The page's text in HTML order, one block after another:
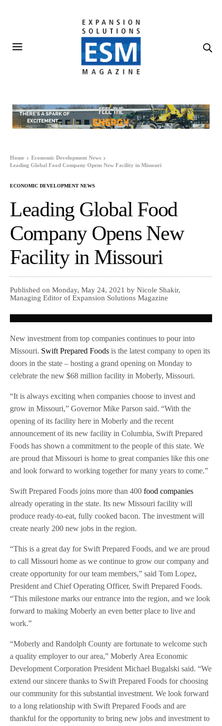
Home
Economic Development News
Leading Global Food Company Opens New Facility in Missouri
ECONOMIC DEVELOPMENT NEWS
Leading Global Food
Company Opens New
Facility in Missouri
Published on Monday, May 24, 2021 by Nicole Shakir,
Managing Editor of Expansion Solutions Magazine
New investment from top companies continues to pour into
Missouri. Swift Prepared Foods is the latest company to open its
doors in the state – hosting a grand opening on Monday to
celebrate the new $68 million facility in Moberly, Missouri.
“It is always exciting when companies choose to invest and
grow in Missouri,” Governor Mike Parson said. “With the
opening of its facility here in Moberly and the recent
announcement of its new facility in Columbia, Swift Prepared
Foods has shown a commitment to the people of this state. We
are proud that Missouri is home to great companies like this one
and look forward to working together for many years to come.”
Swift Prepared Foods joins more than 400food companies
already operating in the state. Its new Missouri facility will
produce ready-to-eat, fully cooked bacon. The investment will
create nearly 200 new jobs in the region.
“This is a great day for Swift Prepared Foods, and we are proud
to call Missouri home as we continue to grow our company and
create opportunity for our team members,” said Tom Lopez,
President and Chief Operating Officer, Swift Prepared Foods.
“This milestone marks our entrance into the region, and we look
forward to making Moberly an even better place to live and
work.”
“Moberly and Randolph County are fortunate to welcome such
a quality employer to our area,” Moberly Area Economic
Development Corporation President Michael Bugalski said. “We
extend our sincere thanks to Swift Prepared Foods for choosing
our community for this substantial investment. We look forward
to a long relationship with Swift Prepared Foods and are
thankful for the opportunity to bring new jobs and investment to